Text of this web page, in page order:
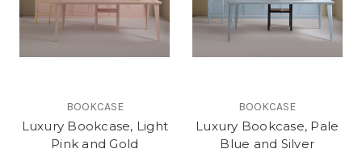
BOOKCASE
Luxury Bookcase, Light
Pink and Gold
BOOKCASE
Luxury Bookcase, Pale
Blue and Silver